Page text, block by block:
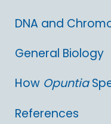
DNA and
General Biology
How Opuntia
References